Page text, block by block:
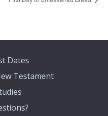
Dates
Testament